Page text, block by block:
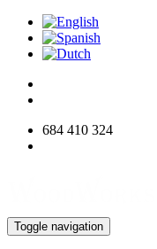
684 410 324
Toggle navigation